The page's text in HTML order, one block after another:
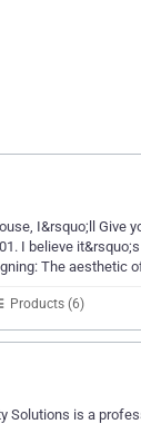
I&rsquo;ll Give
I believe
The aesthetic
Products (6)
Solutions is a